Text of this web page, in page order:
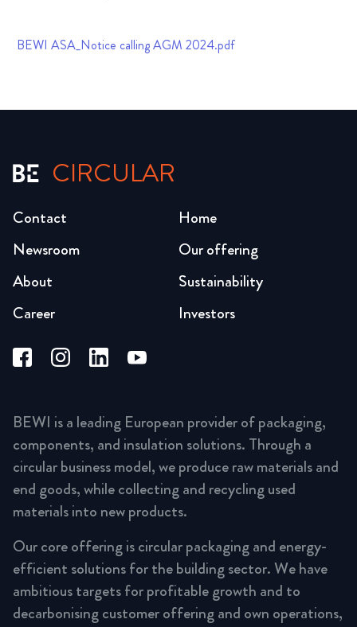
BEWI ASA_Notice calling AGM 2024.pdf
CIRCULAR
Home
Our offering
Sustainability
Investors
Newsroom
About
Career
Contact
BEWI is a leading European provider of packaging,
components, and insulation solutions. Through a
circular business model, we produce raw materials and
end goods, while collecting and recycling used
materials into new products.
Our core offering is circular packaging and energy-
efficient solutions for the building sector. We have
ambitious targets for profitable growth and to
decarbonising customer offering and own operations,